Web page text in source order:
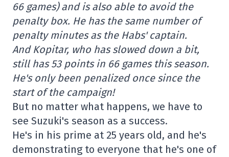
66 games) and is also able to avoid the
penalty box. He has the same number of
penalty minutes as the Habs' captain.
And Kopitar, who has slowed down a bit,
still has 53 points in 66 games this season.
He's only been penalized once since the
start of the campaign!
But no matter what happens, we have to
see Suzuki's season as a success.
He's in his prime at 25 years old, and he's
demonstrating to everyone that he's one of